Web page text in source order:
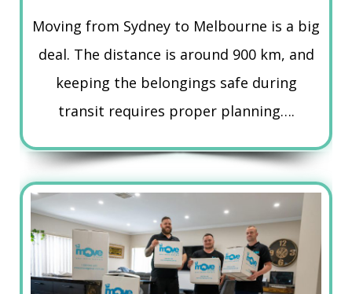
Moving from Sydney to Melbourne is a big
deal. The distance is around 900 km, and
keeping the belongings safe during
transit requires proper planning….